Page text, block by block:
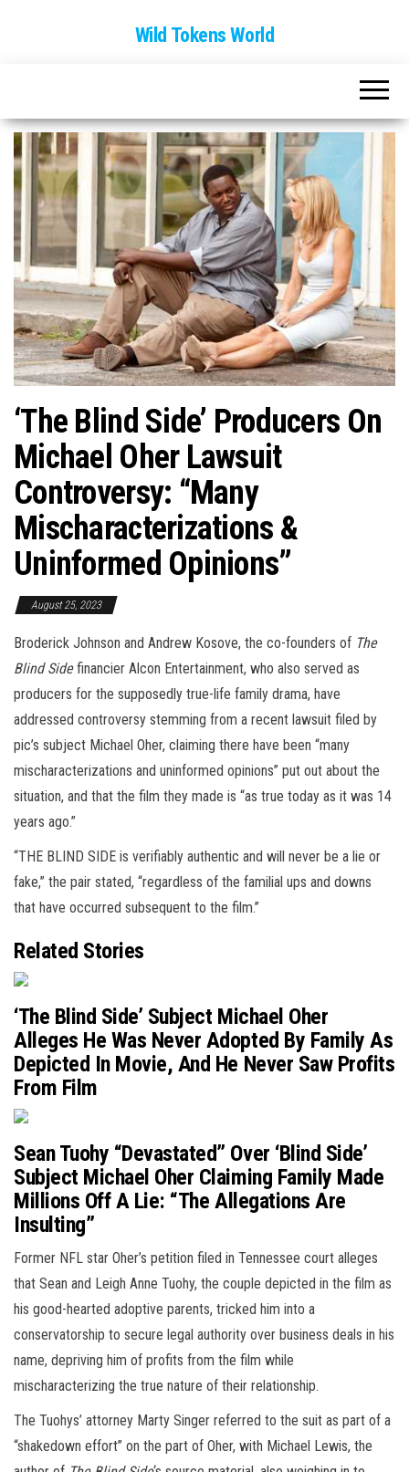
Wild Tokens World
‘The Blind Side’ Producers On
Michael Oher Lawsuit
Controversy: “Many
Mischaracterizations &
Uninformed Opinions”
August 25, 2023
Broderick Johnson and Andrew Kosove, the co-founders of The
Blind Sidefinancier Alcon Entertainment, who also served as
producers for the supposedly true-life family drama, have
addressed controversy stemming from a recent lawsuit filed by
pic’s subject Michael Oher, claiming there have been “many
mischaracterizations and uninformed opinions” put out about the
situation, and that the film they made is “as true today as it was 14
years ago.”
“THE BLIND SIDE is verifiably authentic and will never be a lie or
fake,” the pair stated, “regardless of the familial ups and downs
that have occurred subsequent to the film.”
Related Stories
‘The Blind Side’ Subject Michael Oher
Alleges He Was Never Adopted By Family As
Depicted In Movie, And He Never Saw Profits
From Film
Sean Tuohy “Devastated” Over ‘Blind Side’
Subject Michael Oher Claiming Family Made
Millions Off A Lie: “The Allegations Are
Insulting”
Former NFL star Oher’s petition filed in Tennessee court alleges
that Sean and Leigh Anne Tuohy, the couple depicted in the film as
his good-hearted adoptive parents, tricked him into a
conservatorship to secure legal authority over business deals in his
name, depriving him of profits from the film while
mischaracterizing the true nature of their relationship.
The Tuohys’ attorney Marty Singer referred to the suit as part of a
“shakedown effort” on the part of Oher, with Michael Lewis, the